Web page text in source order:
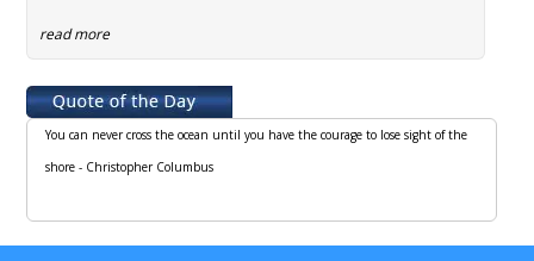
read more
You can never cross the ocean until you have the courage to lose sight of the
shore - Christopher Columbus